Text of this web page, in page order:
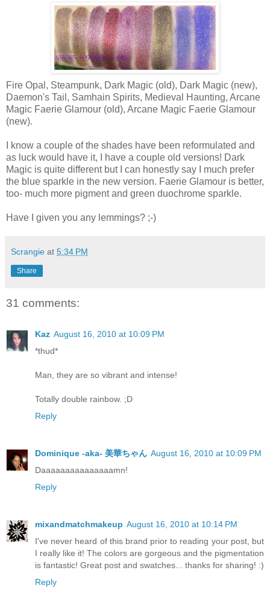
Fire Opal, Steampunk, Dark Magic (old), Dark Magic (new),
Daemon's Tail, Samhain Spirits, Medieval Haunting, Arcane
Magic Faerie Glamour (old), Arcane Magic Faerie Glamour
(new).
I know a couple of the shades have been reformulated and
as luck would have it, I have a couple old versions! Dark
Magic is quite different but I can honestly say I much prefer
the blue sparkle in the new version. Faerie Glamour is better,
too- much more pigment and green duochrome sparkle.
Have I given you any lemmings? ;-)
Scrangie at 5:34 PM
Share
31 comments:
Kaz August 16, 2010 at 10:09 PM
*thud*
Man, they are so vibrant and intense!
Totally double rainbow. ;D
Reply
Dominique -aka- 美華ちゃん August 16, 2010 at 10:09 PM
Daaaaaaaaaaaaaaamn!
Reply
mixandmatchmakeup August 16, 2010 at 10:14 PM
I've never heard of this brand prior to reading your post, but
I really like it! The colors are gorgeous and the pigmentation
is fantastic! Great post and swatches... thanks for sharing! :)
Reply